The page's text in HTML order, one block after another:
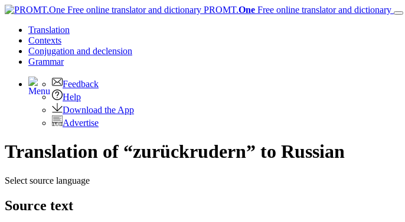
PROMT.One Free online translator and dictionary
Translation
Contexts
Conjugation and declension
Grammar
Feedback
Help
Download the App
Advertise
Translation of “zurückrudern” to Russian
Select source language
Source text